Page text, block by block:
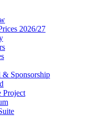
2026/27
& Sponsorship
Project